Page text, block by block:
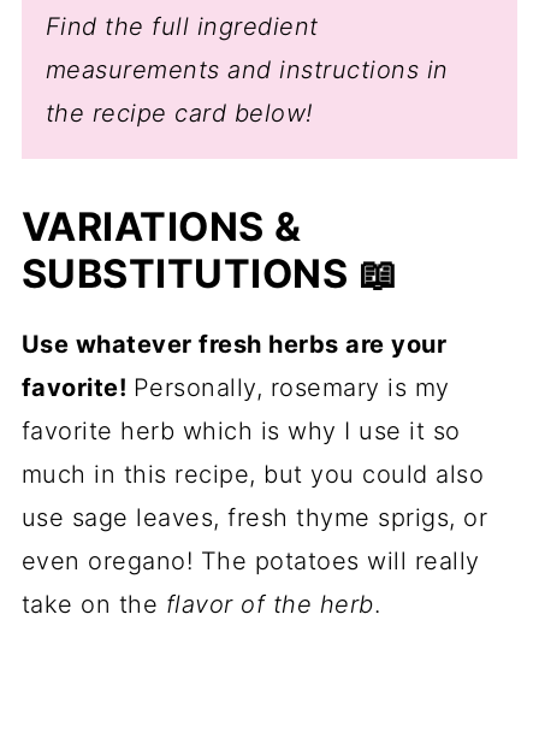
Find the full ingredient
measurements and instructions in
the recipe card below!
VARIATIONS &
SUBSTITUTIONS 📖
Use whatever fresh herbs are your
favorite! Personally, rosemary is my
favorite herb which is why I use it so
much in this recipe, but you could also
use sage leaves, fresh thyme sprigs, or
even oregano! The potatoes will really
take on the flavor of the herb.